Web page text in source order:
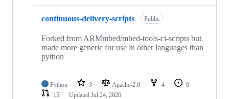
continuous-delivery-scripts Public
Forked from ARMmbed/mbed-tools-ci-scripts but
made more generic for use in other languages than
python
Python 3 Apache-2.0 4
0
15
Updated Jul 24, 2026